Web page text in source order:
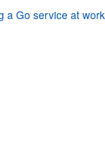
a Go service at work